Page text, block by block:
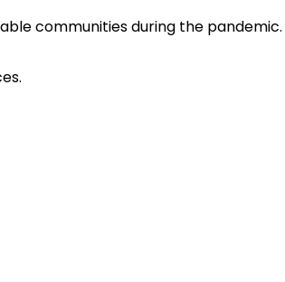
communities during the pandemic.